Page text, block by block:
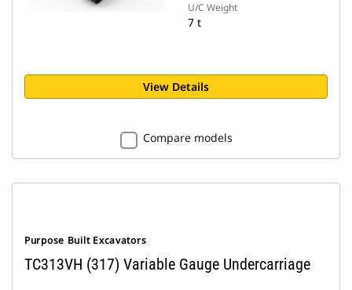
U/C Weight
7 t
View Details
Compare models
Purpose Built Excavators
TC313VH (317) Variable Gauge Undercarriage